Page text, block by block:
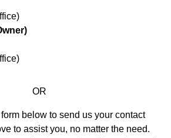
OR
below to send us your contact
to assist you, no matter the need.